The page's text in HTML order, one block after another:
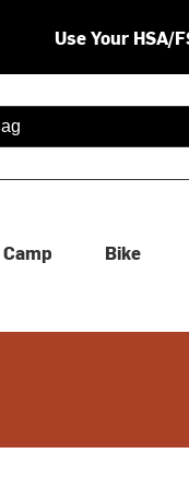
Use Your HSA/
are available use
Camp Bike